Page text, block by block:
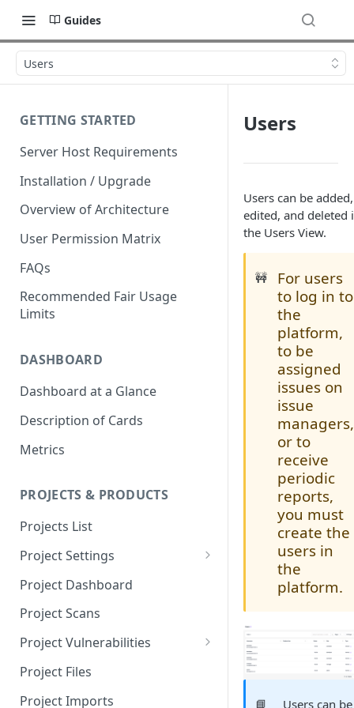
Guides
Users
GETTING STARTED
Server Host Requirements
Installation / Upgrade
Overview of Architecture
User Permission Matrix
FAQs
Recommended Fair Usage
Limits
DASHBOARD
Dashboard at a Glance
Description of Cards
Metrics
PROJECTS & PRODUCTS
Projects List
Project Settings
Info
Source Control
Scanners
Issue Assignment
CI/CD Security Criteria
Project Dashboard
Project Scans
Project Vulnerabilities
AppSec Vulnerabilities
Adding Vulnerabilities
Project Files
Project Imports
Users
Users can be added,
edited, and deleted
the Users View.
🚧
For users
to log in to
the
platform,
to be
assigned
issues on
issue
managers,
or to
receive
periodic
reports,
you must
create the
users in
the
platform.
📘 Users can be